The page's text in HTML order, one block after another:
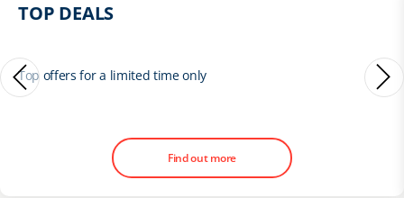
TOP DEALS
Top offers for a limited time only
Find out more